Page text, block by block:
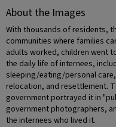
and other furniture.
Photographer: Stewart,
Francis Newell, California
About the Images
With thousands of residents,
communities where families
adults worked, children went
the daily life of internees,
sleeping/eating/personal
relocation, and resettlement.
government portrayed it in
government photographers,
the internees who lived it.